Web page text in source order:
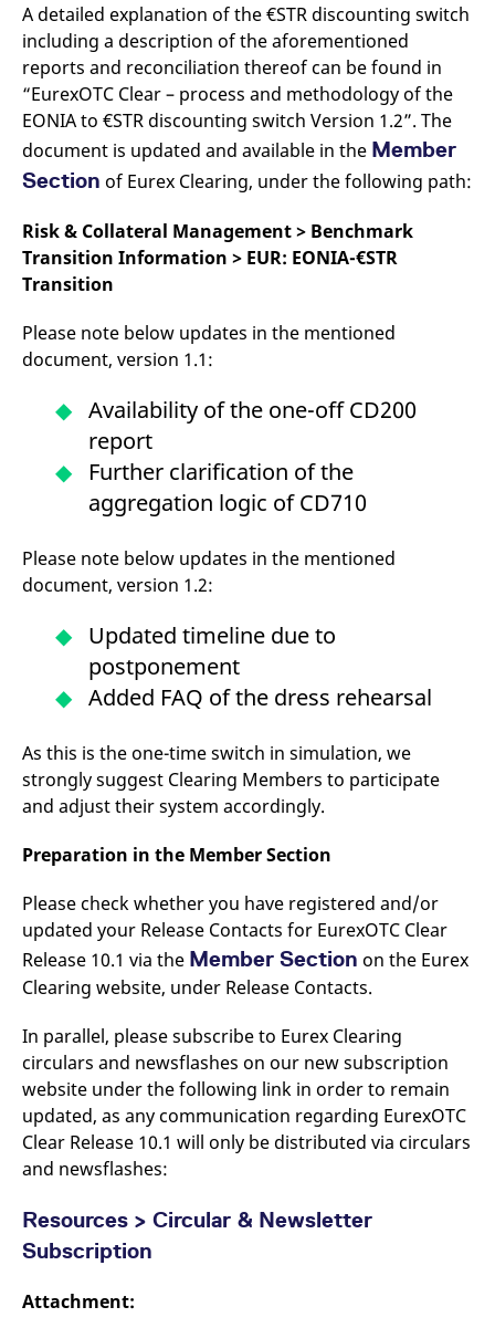
A detailed explanation of the €STR discounting switch
including a description of the aforementioned
reports and reconciliation thereof can be found in
“EurexOTC Clear – process and methodology of the
EONIA to €STR discounting switch Version 1.2”. The
document is updated and available in the Member
Section of Eurex Clearing, under the following path:
Risk & Collateral Management > Benchmark
Transition Information > EUR: EONIA-€STR
Transition
Please note below updates in the mentioned
document, version 1.1:
Availability of the one-off CD200
report
Further clarification of the
aggregation logic of CD710
Please note below updates in the mentioned
document, version 1.2:
Updated timeline due to
postponement
Added FAQ of the dress rehearsal
As this is the one-time switch in simulation, we
strongly suggest Clearing Members to participate
and adjust their system accordingly.
Preparation in the Member Section
Please check whether you have registered and/or
updated your Release Contacts for EurexOTC Clear
Release 10.1 via the Member Section on the Eurex
Clearing website, under Release Contacts.
In parallel, please subscribe to Eurex Clearing
circulars and newsflashes on our new subscription
website under the following link in order to remain
updated, as any communication regarding EurexOTC
Clear Release 10.1 will only be distributed via circulars
and newsflashes:
Resources > Circular & Newsletter
Subscription
Attachment: